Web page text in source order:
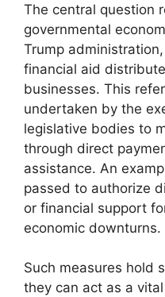
The central question
governmental
Trump
financial aid
businesses. This
undertaken by the
legislative bodies to
through direct
assistance. An
passed to authorize
or financial support
economic downturns.
Such measures hold
they can act as a